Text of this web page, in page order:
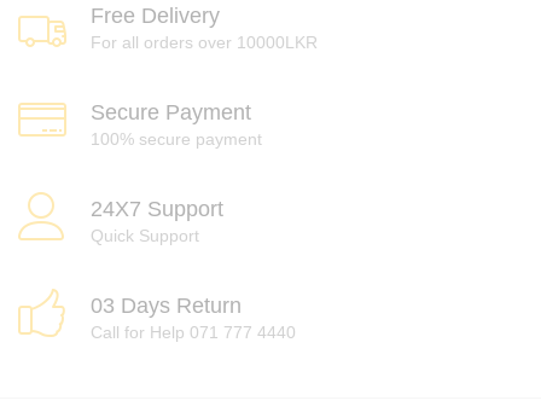
Free Delivery
For all orders over 10000LKR
Secure Payment
100% secure payment
24X7 Support
Quick Support
03 Days Return
Call for Help 071 777 4440